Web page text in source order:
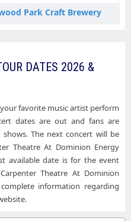
Park Craft Brewery
DATES 2026 &
favorite music artist perform
dates are out and fans are
The next concert will be
Theatre At Dominion Energy
available date is for the event
Theatre At Dominion
information regarding